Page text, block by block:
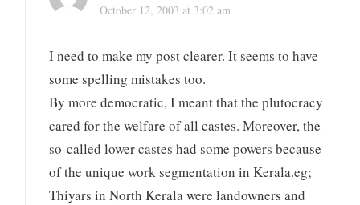
October 12, 2003 at 3:02 am
I need to make my post clearer. It seems to have
some spelling mistakes too.
By more democratic, I meant that the plutocracy
cared for the welfare of all castes. Moreover, the
so-called lower castes had some powers because
of the unique work segmentation in Kerala.eg;
Thiyars in North Kerala were landowners and